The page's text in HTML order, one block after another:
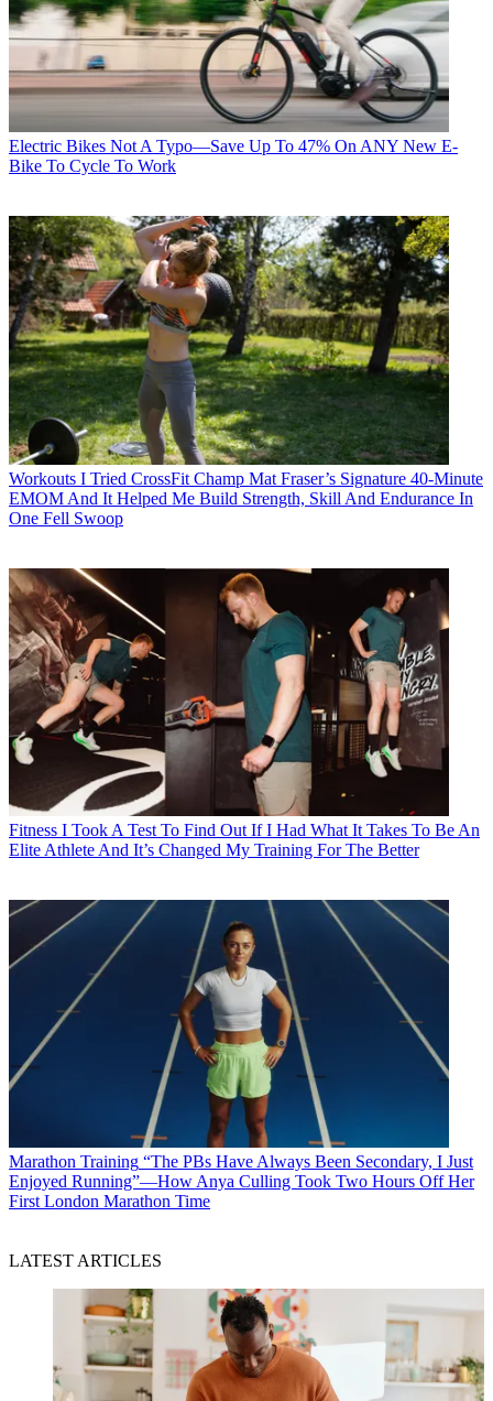
Electric Bikes Not A Typo—Save Up To 47% On ANY New E-
Bike To Cycle To Work
Workouts I Tried CrossFit Champ Mat Fraser’s Signature 40-Minute
EMOM And It Helped Me Build Strength, Skill And Endurance In
One Fell Swoop
Fitness I Took A Test To Find Out If I Had What It Takes To Be An
Elite Athlete And It’s Changed My Training For The Better
Marathon Training “The PBs Have Always Been Secondary, I Just
Enjoyed Running”—How Anya Culling Took Two Hours Off Her
First London Marathon Time
LATEST ARTICLES